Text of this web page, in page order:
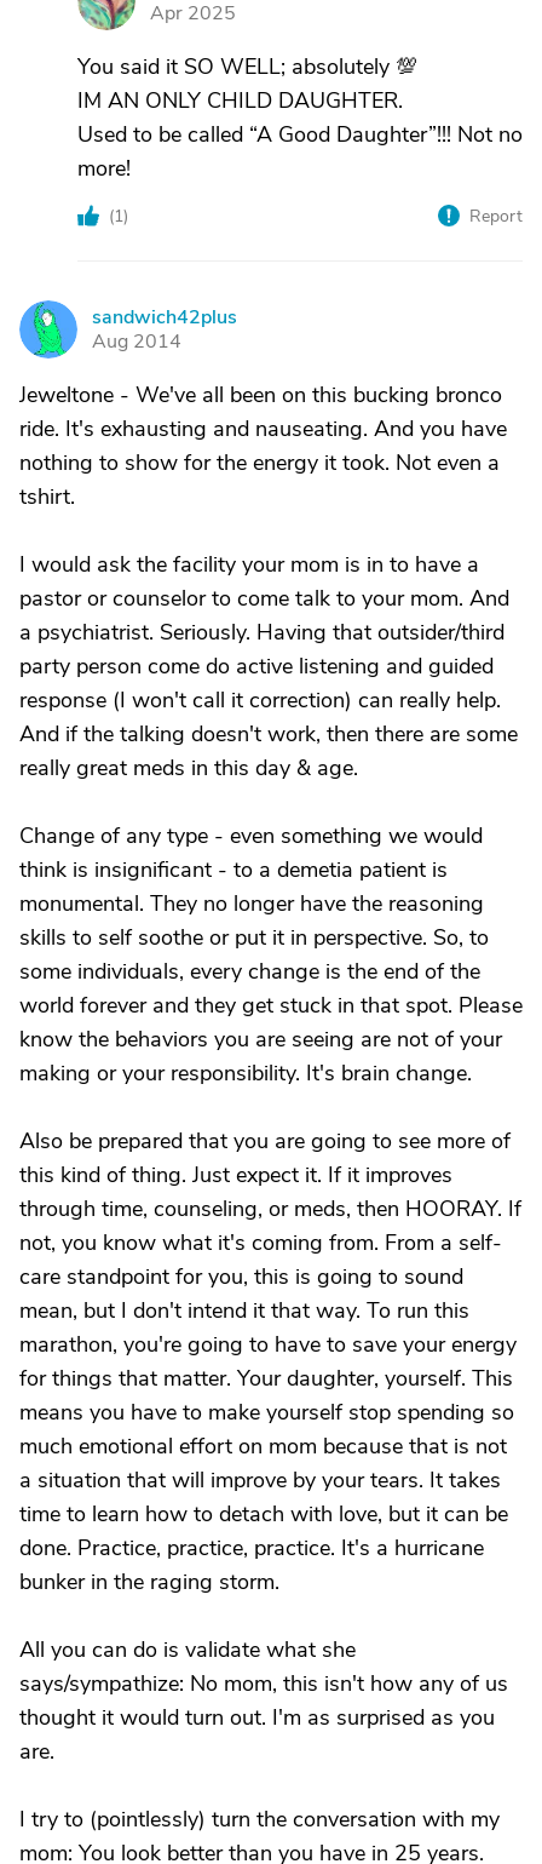
Apr 2025
You said it SO WELL; absolutely 💯
IM AN ONLY CHILD DAUGHTER.
Used to be called “A Good Daughter”!!! Not no
more!
(1) Report
S
sandwich42plus
Aug 2014
Jeweltone - We've all been on this bucking bronco
ride. It's exhausting and nauseating. And you have
nothing to show for the energy it took. Not even a
tshirt.
I would ask the facility your mom is in to have a
pastor or counselor to come talk to your mom. And
a psychiatrist. Seriously. Having that outsider/third
party person come do active listening and guided
response (I won't call it correction) can really help.
And if the talking doesn't work, then there are some
really great meds in this day & age.
Change of any type - even something we would
think is insignificant - to a demetia patient is
monumental. They no longer have the reasoning
skills to self soothe or put it in perspective. So, to
some individuals, every change is the end of the
world forever and they get stuck in that spot. Please
know the behaviors you are seeing are not of your
making or your responsibility. It's brain change.
Also be prepared that you are going to see more of
this kind of thing. Just expect it. If it improves
through time, counseling, or meds, then HOORAY. If
not, you know what it's coming from. From a self-
care standpoint for you, this is going to sound
mean, but I don't intend it that way. To run this
marathon, you're going to have to save your energy
for things that matter. Your daughter, yourself. This
means you have to make yourself stop spending so
much emotional effort on mom because that is not
a situation that will improve by your tears. It takes
time to learn how to detach with love, but it can be
done. Practice, practice, practice. It's a hurricane
bunker in the raging storm.
All you can do is validate what she
says/sympathize: No mom, this isn't how any of us
thought it would turn out. I'm as surprised as you
are.
I try to (pointlessly) turn the conversation with my
mom: You look better than you have in 25 years.